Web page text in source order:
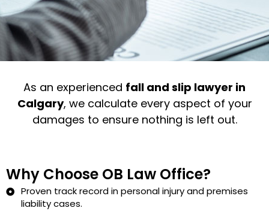
As an experienced fall and slip lawyer in
Calgary, we calculate every aspect of your
damages to ensure nothing is left out.
Why Choose OB Law Office?
Proven track record in personal injury and premises
liability cases.